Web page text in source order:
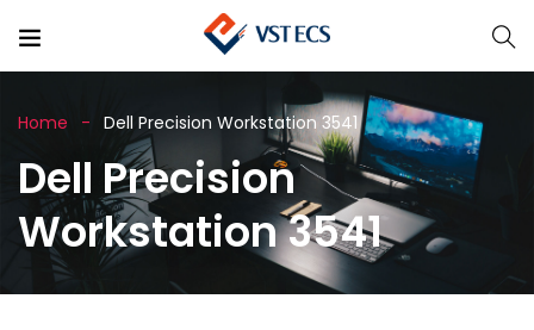
Home Dell Precision Workstation 3541
Dell Precision
Workstation 3541